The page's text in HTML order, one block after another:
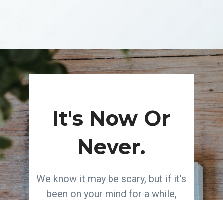
It's Now Or
Never.
We know it may be scary, but if it's
been on your mind for a while,